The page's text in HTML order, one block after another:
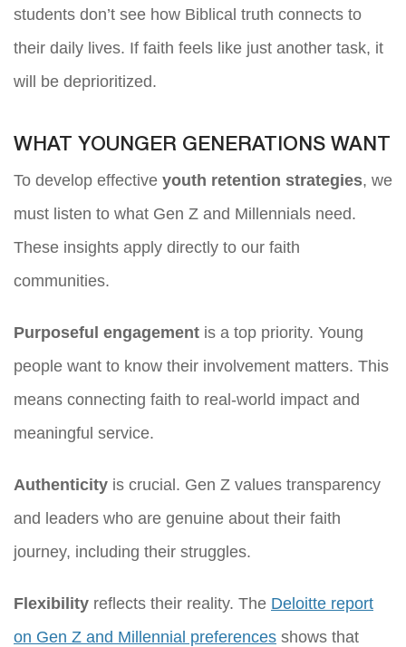
students don’t see how Biblical truth connects to
their daily lives. If faith feels like just another task, it
will be deprioritized.
WHAT YOUNGER GENERATIONS WANT
To develop effective youth retention strategies, we
must listen to what Gen Z and Millennials need.
These insights apply directly to our faith
communities.
Purposeful engagement is a top priority. Young
people want to know their involvement matters. This
means connecting faith to real-world impact and
meaningful service.
Authenticity is crucial. Gen Z values transparency
and leaders who are genuine about their faith
journey, including their struggles.
Flexibility reflects their reality. The Deloitte report
on Gen Z and Millennial preferences shows that